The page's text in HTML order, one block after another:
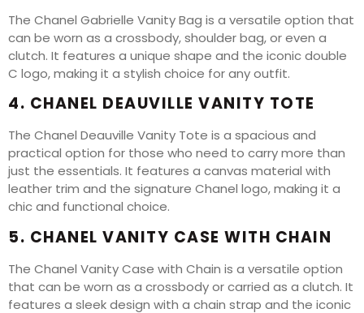
The Chanel Gabrielle Vanity Bag is a versatile option that
can be worn as a crossbody, shoulder bag, or even a
clutch. It features a unique shape and the iconic double
C logo, making it a stylish choice for any outfit.
4. CHANEL DEAUVILLE VANITY TOTE
The Chanel Deauville Vanity Tote is a spacious and
practical option for those who need to carry more than
just the essentials. It features a canvas material with
leather trim and the signature Chanel logo, making it a
chic and functional choice.
5. CHANEL VANITY CASE WITH CHAIN
The Chanel Vanity Case with Chain is a versatile option
that can be worn as a crossbody or carried as a clutch. It
features a sleek design with a chain strap and the iconic